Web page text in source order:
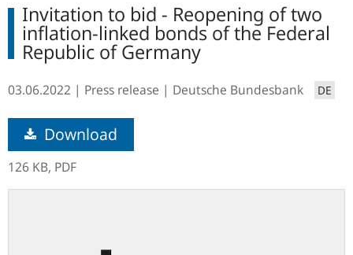
Invitation to bid - Reopening of two
inflation-linked bonds of the Federal
Republic of Germany
03.06.2022 Press release Deutsche Bundesbank DE
Download
126 KB, PDF